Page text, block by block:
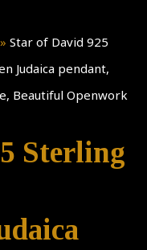
» Star of David 925
Judaica pendant,
Beautiful Openwork
Sterling